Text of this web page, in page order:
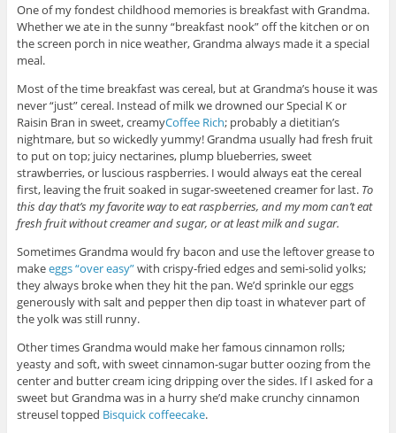
One of my fondest childhood memories is breakfast with Grandma.
Whether we ate in the sunny “breakfast nook” off the kitchen or on
the screen porch in nice weather, Grandma always made it a special
meal.
Most of the time breakfast was cereal, but at Grandma’s house it was
never “just” cereal. Instead of milk we drowned our Special K or
Raisin Bran in sweet, creamyCoffee Rich; probably a dietitian’s
nightmare, but so wickedly yummy! Grandma usually had fresh fruit
to put on top; juicy nectarines, plump blueberries, sweet
strawberries, or luscious raspberries. I would always eat the cereal
first, leaving the fruit soaked in sugar-sweetened creamer for last. To
this day that’s my favorite way to eat raspberries, and my mom can’t eat
fresh fruit without creamer and sugar, or at least milk and sugar.
Sometimes Grandma would fry bacon and use the leftover grease to
makeeggs “over easy”with crispy-fried edges and semi-solid yolks;
they always broke when they hit the pan. We’d sprinkle our eggs
generously with salt and pepper then dip toast in whatever part of
the yolk was still runny.
Other times Grandma would make her famous cinnamon rolls;
yeasty and soft, with sweet cinnamon-sugar butter oozing from the
center and butter cream icing dripping over the sides. If I asked for a
sweet but Grandma was in a hurry she’d make crunchy cinnamon
streusel topped Bisquick coffeecake.